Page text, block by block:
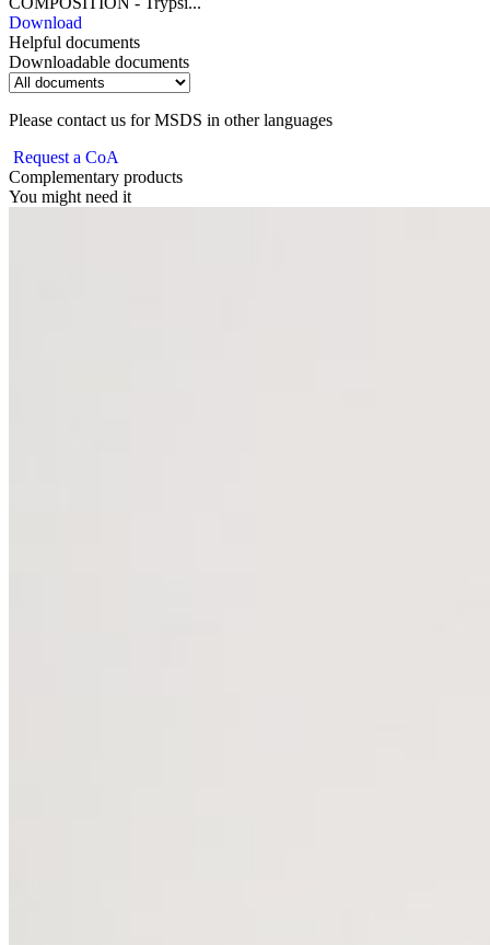
Download
Helpful documents
Downloadable documents
Please contact us for MSDS in other languages
Request a CoA
Complementary products
You might need it